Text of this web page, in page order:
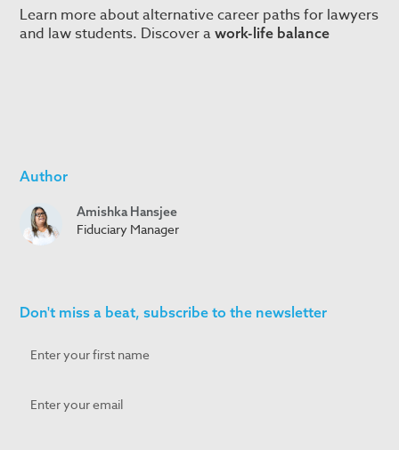
Author
Amishka Hansjee
Fiduciary Manager
Don't miss a beat, subscribe to the newsletter
Learn more about alternative career paths for lawyers
and law students. Discover a work-life balance